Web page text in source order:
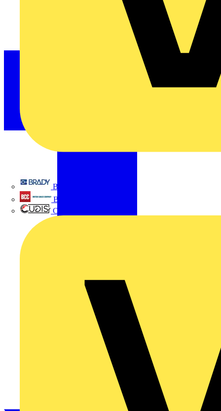
Brady
British Cables Company
CPN Cudis